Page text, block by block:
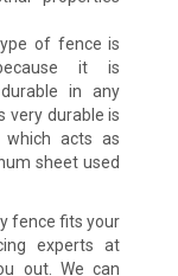
of fence is
it is
in any
very durable is
acts as
sheet used
fence fits your
experts at
out. We can